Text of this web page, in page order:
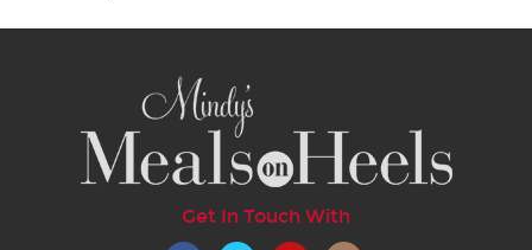
Get In Touch With